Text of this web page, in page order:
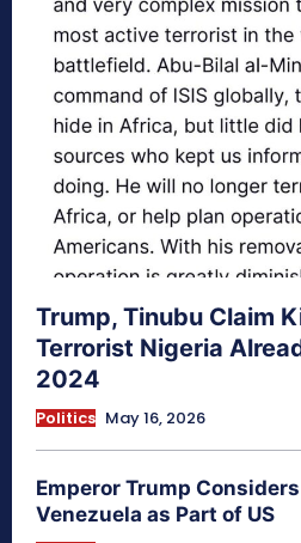
Trump, Tinubu Claim
Terrorist Nigeria
2024
Politics May 16, 2026
Emperor Trump
Venezuela as Part of US